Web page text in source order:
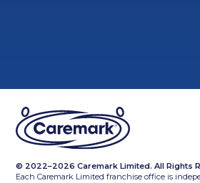
© 2022–2026 Caremark Limited. All Rights
Each Caremark Limited franchise office is